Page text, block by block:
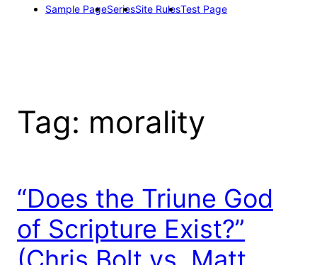
Sample PageSeriesSite RulesTest Page
Tag: morality
“Does the Triune God
of Scripture Exist?”